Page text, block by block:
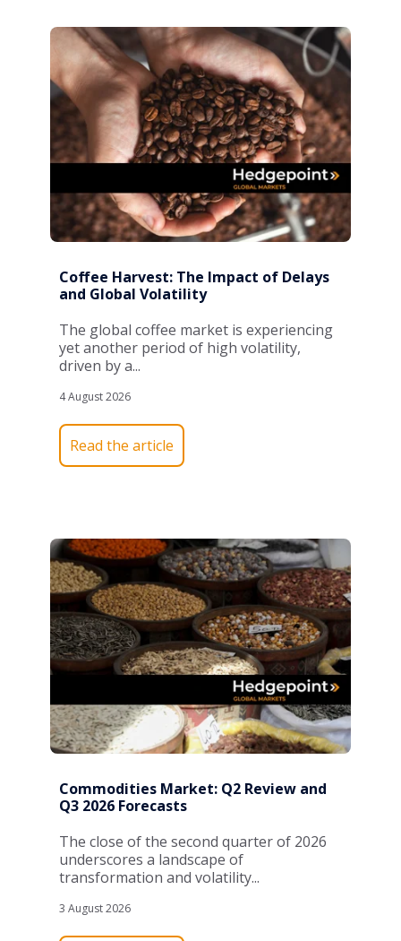
Coffee Harvest: The Impact of Delays
and Global Volatility
The global coffee market is experiencing
yet another period of high volatility,
driven by a...
4 August 2026
Read the article
Commodities Market: Q2 Review and
Q3 2026 Forecasts
The close of the second quarter of 2026
underscores a landscape of
transformation and volatility...
3 August 2026